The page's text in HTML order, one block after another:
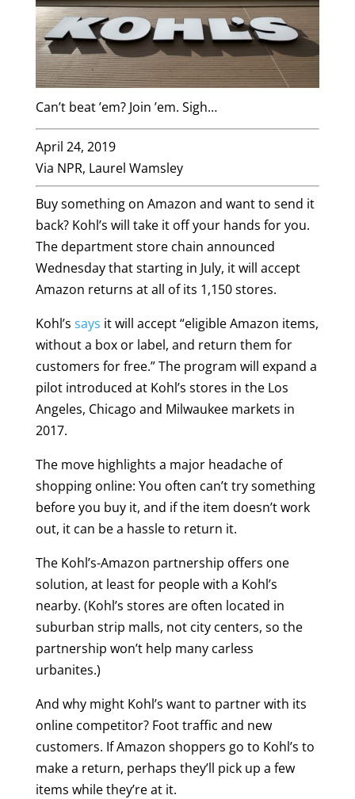
Can’t beat ’em? Join ’em. Sigh…
April 24, 2019
Via NPR, Laurel Wamsley
Buy something on Amazon and want to send it
back? Kohl’s will take it off your hands for you.
The department store chain announced
Wednesday that starting in July, it will accept
Amazon returns at all of its 1,150 stores.
Kohl’s says it will accept “eligible Amazon items,
without a box or label, and return them for
customers for free.” The program will expand a
pilot introduced at Kohl’s stores in the Los
Angeles, Chicago and Milwaukee markets in
2017.
The move highlights a major headache of
shopping online: You often can’t try something
before you buy it, and if the item doesn’t work
out, it can be a hassle to return it.
The Kohl’s-Amazon partnership offers one
solution, at least for people with a Kohl’s
nearby. (Kohl’s stores are often located in
suburban strip malls, not city centers, so the
partnership won’t help many carless
urbanites.)
And why might Kohl’s want to partner with its
online competitor? Foot traffic and new
customers. If Amazon shoppers go to Kohl’s to
make a return, perhaps they’ll pick up a few
items while they’re at it.